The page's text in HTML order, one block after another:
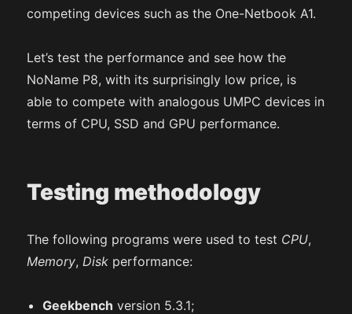
competing devices such as the One-Netbook A1.
Let’s test the performance and see how the
NoName P8, with its surprisingly low price, is
able to compete with analogous UMPC devices in
terms of CPU, SSD and GPU performance.
Testing methodology
The following programs were used to test CPU,
Memory, Disk performance:
Geekbench version 5.3.1;